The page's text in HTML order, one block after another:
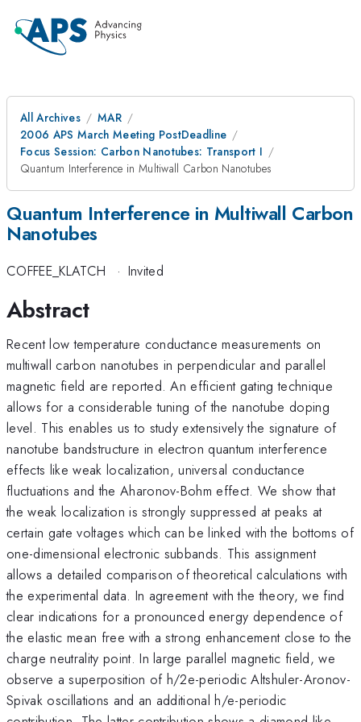
All Archives
MAR
2006 APS March Meeting PostDeadline
Focus Session: Carbon Nanotubes: Transport I
Quantum Interference in Multiwall Carbon Nanotubes
Quantum Interference in Multiwall Carbon
Nanotubes
COFFEE_KLATCH · Invited
Abstract
Recent low temperature conductance measurements on
multiwall carbon nanotubes in perpendicular and parallel
magnetic field are reported. An efficient gating technique
allows for a considerable tuning of the nanotube doping
level. This enables us to study extensively the signature of
nanotube bandstructure in electron quantum interference
effects like weak localization, universal conductance
fluctuations and the Aharonov-Bohm effect. We show that
the weak localization is strongly suppressed at peaks at
certain gate voltages which can be linked with the bottoms of
one-dimensional electronic subbands. This assignment
allows a detailed comparison of theoretical calculations with
the experimental data. In agreement with the theory, we find
clear indications for a pronounced energy dependence of
the elastic mean free with a strong enhancement close to the
charge neutrality point. In large parallel magnetic field, we
observe a superposition of h/2e-periodic Altshuler-Aronov-
Spivak oscillations and an additional h/e-periodic